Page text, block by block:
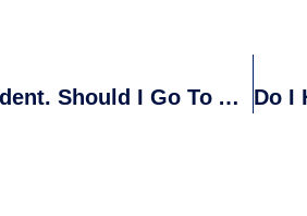
I Have Been In A Motor Vehicle Accident. Should I Go To A Doctor?